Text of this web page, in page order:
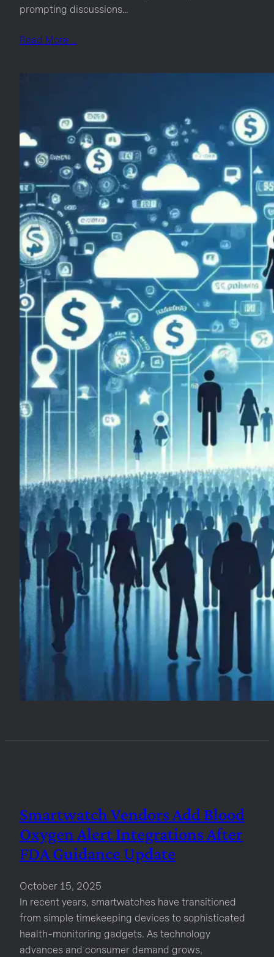
prompting discussions…
Read More …
Smartwatch Vendors Add Blood
Oxygen Alert Integrations After
FDA Guidance Update
October 15, 2025
In recent years, smartwatches have transitioned
from simple timekeeping devices to sophisticated
health-monitoring gadgets. As technology
advances and consumer demand grows,